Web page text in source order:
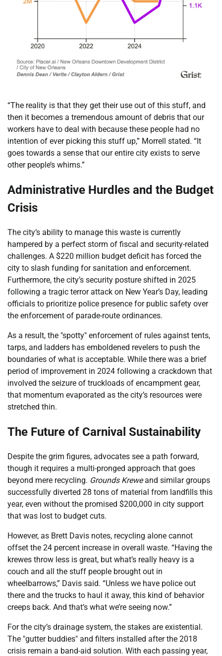
“The reality is that they get their use out of this stuff, and
then it becomes a tremendous amount of debris that our
workers have to deal with because these people had no
intention of ever picking this stuff up,” Morrell stated. “It
goes towards a sense that our entire city exists to serve
other people’s whims.”
Administrative Hurdles and the Budget
Crisis
The city’s ability to manage this waste is currently
hampered by a perfect storm of fiscal and security-related
challenges. A $220 million budget deficit has forced the
city to slash funding for sanitation and enforcement.
Furthermore, the city’s security posture shifted in 2025
following a tragic terror attack on New Year’s Day, leading
officials to prioritize police presence for public safety over
the enforcement of parade-route ordinances.
As a result, the "spotty" enforcement of rules against tents,
tarps, and ladders has emboldened revelers to push the
boundaries of what is acceptable. While there was a brief
period of improvement in 2024 following a crackdown that
involved the seizure of truckloads of encampment gear,
that momentum evaporated as the city’s resources were
stretched thin.
The Future of Carnival Sustainability
Despite the grim figures, advocates see a path forward,
though it requires a multi-pronged approach that goes
beyond mere recycling. Grounds Kreweand similar groups
successfully diverted 28 tons of material from landfills this
year, even without the promised $200,000 in city support
that was lost to budget cuts.
However, as Brett Davis notes, recycling alone cannot
offset the 24 percent increase in overall waste. “Having the
krewes throw less is great, but what’s really heavy is a
couch and all the stuff people brought out in
wheelbarrows,” Davis said. “Unless we have police out
there and the trucks to haul it away, this kind of behavior
creeps back. And that’s what we’re seeing now.”
For the city’s drainage system, the stakes are existential.
The "gutter buddies" and filters installed after the 2018
crisis remain a band-aid solution. With each passing year,